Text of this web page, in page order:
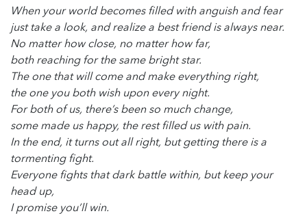
When your world becomes filled with anguish and fear
just take a look, and realize a best friend is always near.
No matter how close, no matter how far,
both reaching for the same bright star.
The one that will come and make everything right,
the one you both wish upon every night.
For both of us, there’s been so much change,
some made us happy, the rest filled us with pain.
In the end, it turns out all right, but getting there is a
tormenting fight.
Everyone fights that dark battle within, but keep your
head up,
I promise you’ll win.